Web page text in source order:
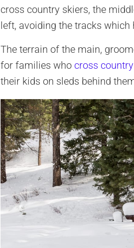
cross country skiers, the
left, avoiding the tracks which
The terrain of the main,
for families who cross
their kids on sleds behind